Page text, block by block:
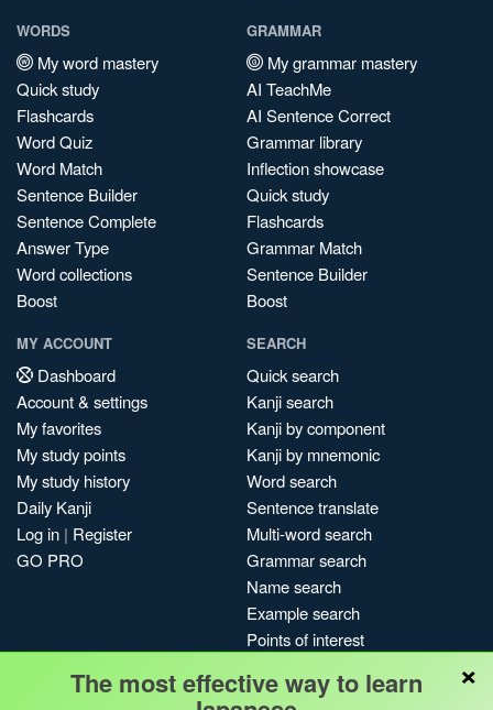
WORDS
My word mastery
Quick study
Flashcards
Word Quiz
Word Match
Sentence Builder
Sentence Complete
Answer Type
Word collections
Boost
GRAMMAR
My grammar mastery
AI TeachMe
AI Sentence Correct
Grammar library
Inflection showcase
Quick study
Flashcards
Grammar Match
Sentence Builder
Boost
MY ACCOUNT
Dashboard
Account & settings
My favorites
My study points
My study history
Daily Kanji
Log in | Register
GO PRO
SEARCH
Quick search
Kanji search
Kanji by component
Kanji by mnemonic
Word search
Sentence translate
Multi-word search
Grammar search
Name search
Example search
Points of interest
My search history
×
The most effective way to learn